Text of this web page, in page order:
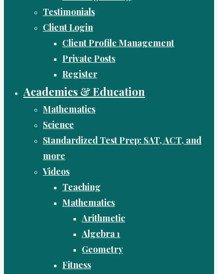
Testimonials
Client Login
Client Profile Management
Private Posts
Register
Academics & Education
Mathematics
Science
Standardized Test Prep: SAT, ACT, and
more
Videos
Teaching
Mathematics
Arithmetic
Algebra 1
Geometry
Fitness